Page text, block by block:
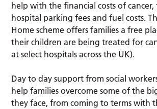
help with the financial costs of
hospital parking fees and fuel costs.
Home scheme offers families a free
their children are being treated for
at select hospitals across the UK).
Day to day support from social
help families overcome some of the
they face, from coming to terms with